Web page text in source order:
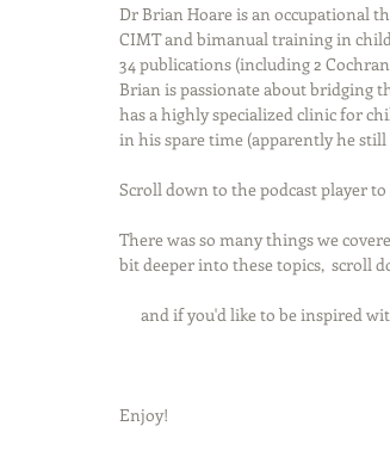
Dr Brian Hoare is an occupational
CIMT and bimanual training in
34 publications (including 2
Brian is passionate about bridging
has a highly specialized clinic for
in his spare time (apparently he
Scroll down to the podcast player
There was so many things we
bit deeper into these topics,  scroll
and if you'd like to be inspired
Enjoy!